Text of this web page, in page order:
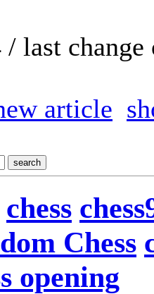
last
article
chess
Chess
opening